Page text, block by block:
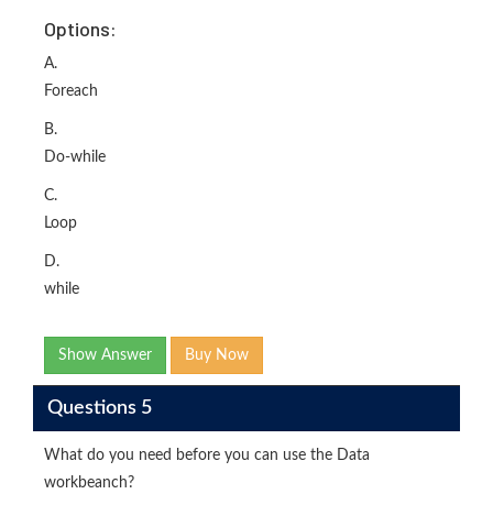
Options:
A.
Foreach
B.
Do-while
C.
Loop
D.
while
Show Answer Buy Now
Questions 5
What do you need before you can use the Data
workbeanch?